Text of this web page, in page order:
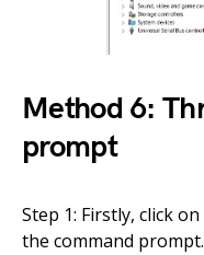
Method 6:
prompt
Step 1: Firstly, click
the command prompt.